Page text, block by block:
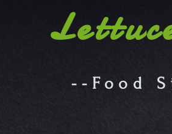
--Food